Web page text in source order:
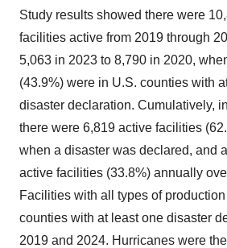
Study results showed there were
facilities active from 2019 through
5,063 in 2023 to 8,790 in 2020,
(43.9%) were in U.S. counties with
disaster declaration. Cumulatively,
there were 6,819 active facilities
when a disaster was declared, and
active facilities (33.8%) annually
Facilities with all types of
counties with at least one disaster
2019 and 2024. Hurricanes were